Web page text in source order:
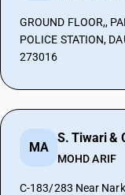
GROUND FLOOR,, PANCHWATI
POLICE STATION,
273016
MA
S. Tiwari &
MOHD ARIF
C-183/283 Near